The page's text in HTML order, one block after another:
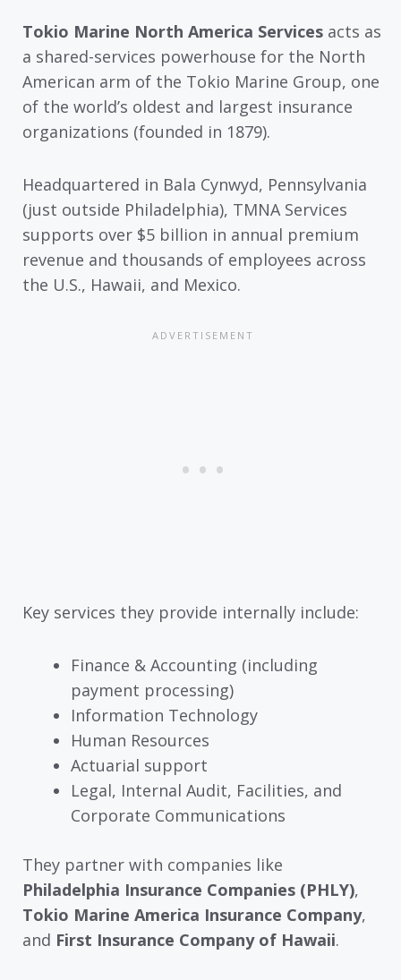
Tokio Marine North America Services acts as
a shared-services powerhouse for the North
American arm of the Tokio Marine Group, one
of the world’s oldest and largest insurance
organizations (founded in 1879).
Headquartered in Bala Cynwyd, Pennsylvania
(just outside Philadelphia), TMNA Services
supports over $5 billion in annual premium
revenue and thousands of employees across
the U.S., Hawaii, and Mexico.
Key services they provide internally include:
Finance & Accounting (including
payment processing)
Information Technology
Human Resources
Actuarial support
Legal, Internal Audit, Facilities, and
Corporate Communications
They partner with companies like
Philadelphia Insurance Companies (PHLY),
Tokio Marine America Insurance Company,
and First Insurance Company of Hawaii.